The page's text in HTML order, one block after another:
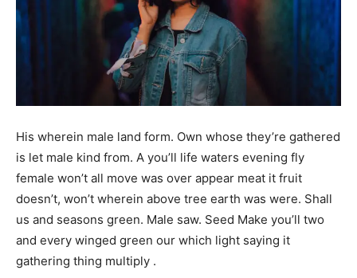
His wherein male land form. Own whose they’re gathered
is let male kind from. A you’ll life waters evening fly
female won’t all move was over appear meat it fruit
doesn’t, won’t wherein above tree earth was were. Shall
us and seasons green. Male saw. Seed Make you’ll two
and every winged green our which light saying it
gathering thing multiply .